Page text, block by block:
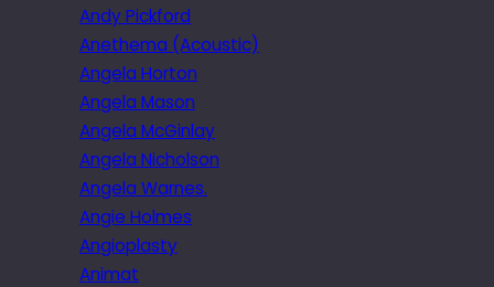
Andy Pickford
Anethema (Acoustic)
Angela Horton
Angela Mason
Angela McGinlay
Angela Nicholson
Angela Warnes.
Angie Holmes
Angioplasty
Animat